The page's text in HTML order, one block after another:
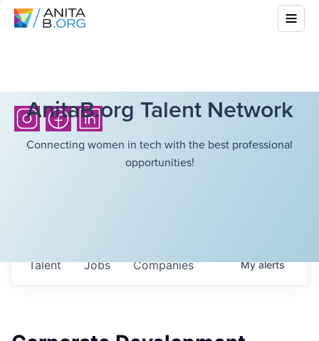
AnitaB.org Talent Network
Connecting women in tech with the best professional
opportunities!
Jobs Companies
Talent Myalerts